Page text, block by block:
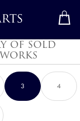
of sold
3 4